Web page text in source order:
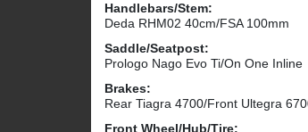
Handlebars/Stem:
Deda RHM02 40cm/FSA 100mm
Saddle/Seatpost:
Prologo Nago Evo Ti/On One Inline
Brakes:
Rear Tiagra 4700/Front Ultegra
Front Wheel/Hub/Tire: